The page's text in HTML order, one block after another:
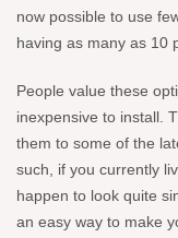
now possible to use
having as many as 10
People value these
inexpensive to install.
them to some of the
such, if you currently
happen to look quite
an easy way to make